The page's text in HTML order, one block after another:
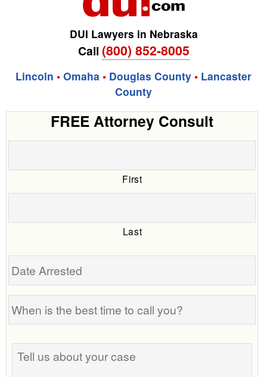
DUI Lawyers in Nebraska
Call (800) 852-8005
Lincoln • Omaha • Douglas County • Lancaster
County
FREE Attorney Consult
First
Last
Date
is
best
time
Tell
us